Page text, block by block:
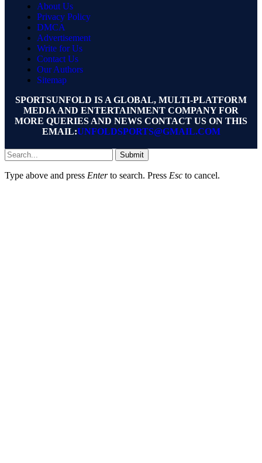
About Us
Privacy Policy
DMCA
Advertisement
Write for Us
Contact Us
Our Authors
Sitemap
SPORTSUNFOLD IS A GLOBAL, MULTI-PLATFORM
MEDIA AND ENTERTAINMENT COMPANY FOR
MORE QUERIES AND NEWS CONTACT US ON THIS
EMAIL:UNFOLDSPORTS@GMAIL.COM
Submit
Type above and press Enterto search. Press Esc to cancel.